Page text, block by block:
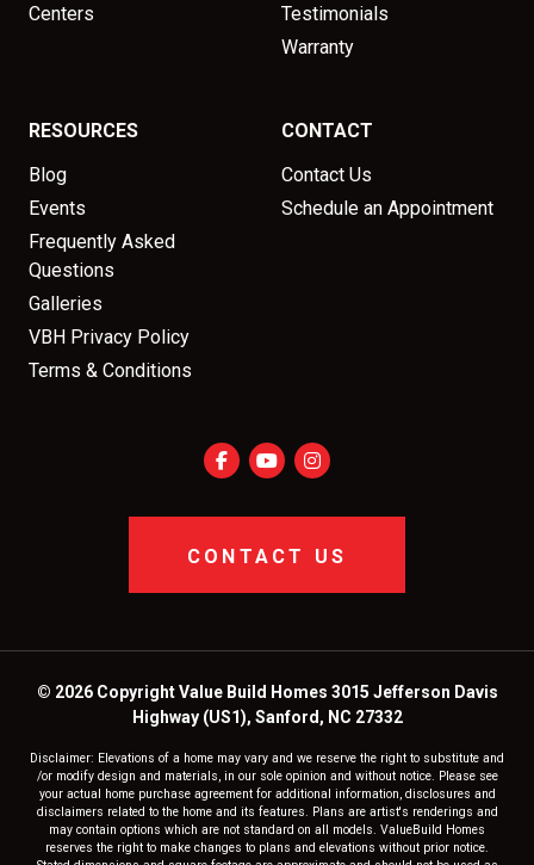
Centers
Testimonials
Warranty
RESOURCES
Blog
Events
Frequently Asked
Questions
Galleries
VBH Privacy Policy
Terms & Conditions
CONTACT
Contact Us
Schedule an Appointment
CONTACT US
© 2026 Copyright Value Build Homes 3015 Jefferson Davis
Highway (US1), Sanford, NC 27332
Disclaimer: Elevations of a home may vary and we reserve the right to substitute and
/or modify design and materials, in our sole opinion and without notice. Please see
your actual home purchase agreement for additional information, disclosures and
disclaimers related to the home and its features. Plans are artist's renderings and
may contain options which are not standard on all models. ValueBuild Homes
reserves the right to make changes to plans and elevations without prior notice.